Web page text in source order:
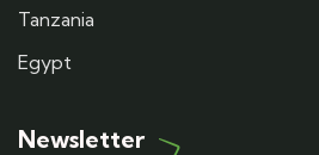
Tanzania
Egypt
Newsletter